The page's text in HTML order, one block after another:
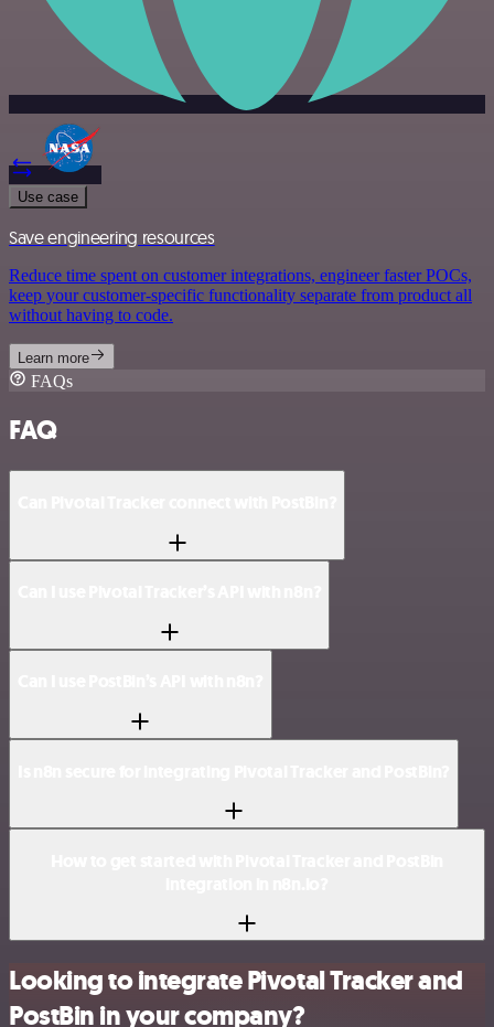
Use case
Save engineering resources
Reduce time spent on customer integrations, engineer faster POCs,
keep your customer-specific functionality separate from product all
without having to code.
Learn more
FAQs
FAQ
Looking to integrate Pivotal Tracker and
PostBin in your company?